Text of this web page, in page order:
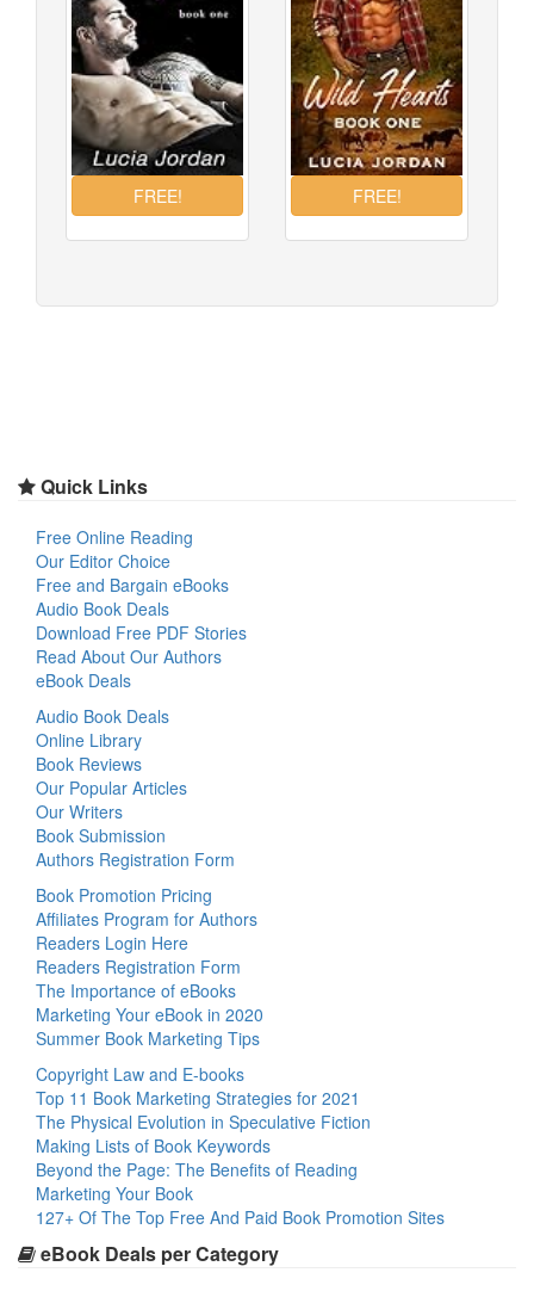
Quick Links
Free Online Reading
Our Editor Choice
Free and Bargain eBooks
Audio Book Deals
Download Free PDF Stories
Read About Our Authors
eBook Deals
Audio Book Deals
Online Library
Book Reviews
Our Popular Articles
Our Writers
Book Submission
Authors Registration Form
Book Promotion Pricing
Affiliates Program for Authors
Readers Login Here
Readers Registration Form
The Importance of eBooks
Marketing Your eBook in 2020
Summer Book Marketing Tips
Copyright Law and E-books
Top 11 Book Marketing Strategies for 2021
The Physical Evolution in Speculative Fiction
Making Lists of Book Keywords
Beyond the Page: The Benefits of Reading
Marketing Your Book
127+ Of The Top Free And Paid Book Promotion Sites
eBook Deals per Category